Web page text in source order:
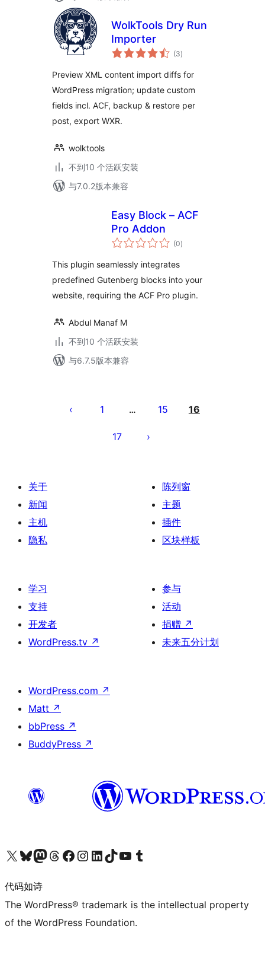
WolkTools Dry Run
Importer
(3总
评)
Preview XML content import diffs for
WordPress migration; update custom
fields incl. ACF, backup & restore per
post, export WXR.
wolktools
不到10 个活跃安装
与7.0.2版本兼容
Easy Block – ACF
Pro Addon
(0总
评)
This plugin seamlessly integrates
predefined Gutenberg blocks into your
website, requiring the ACF Pro plugin.
Abdul Manaf M
不到10 个活跃安装
与6.7.5版本兼容
1 … 15 16
17
关于
新闻
主机
隐私
陈列窗
主题
插件
区块样板
学习
支持
开发者
WordPress.tv ↗
参与
活动
捐赠 ↗
未来五分计划
WordPress.com ↗
Matt ↗
bbPress ↗
BuddyPress ↗
关注我们的 X（原 Twitter）账号访问我们的 Bluesky 账号关注我们的 Mastodon 账号访问我们的 Threads 账号 访问我们的 Facebook 公共主页关注我们的 Instagram 账号 关注我们的 LinkedIn 主页访问我们的 TikTok 账号访问我们的 YouTube 频道 访问我们的 Tumblr 账号
代码如诗
The WordPress® trademark is the intellectual property
of the WordPress Foundation.